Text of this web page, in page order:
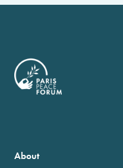
About